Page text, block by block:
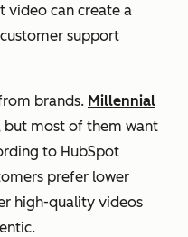
video can create a
support
brands. Millennial
but most of them want
to HubSpot
prefer lower
high-quality videos